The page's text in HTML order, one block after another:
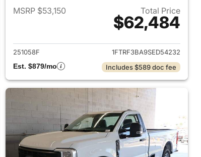
F-350 Super Duty SRW
MSRP $53,150
Total Price
$62,484
View details for 2025 Ford
251058F
1FTRF3BA9SED54232
Est. $879/mo
Includes $589 doc fee